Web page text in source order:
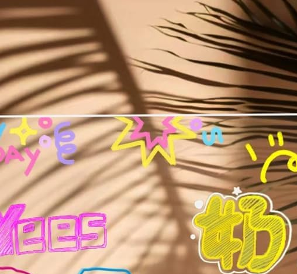
Toys
& 7 Pens
| 20x20 cm DIY 3D Rewritable Message Pad | Personalized Night Lamp